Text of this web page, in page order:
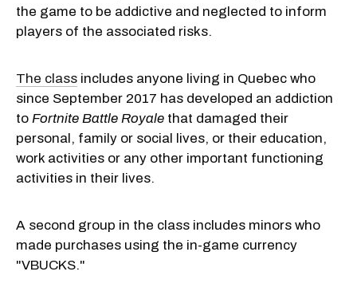
the game to be addictive and neglected to inform
players of the associated risks.
The class includes anyone living in Quebec who
since September 2017 has developed an addiction
to Fortnite Battle Royale that damaged their
personal, family or social lives, or their education,
work activities or any other important functioning
activities in their lives.
A second group in the class includes minors who
made purchases using the in-game currency
"VBUCKS."